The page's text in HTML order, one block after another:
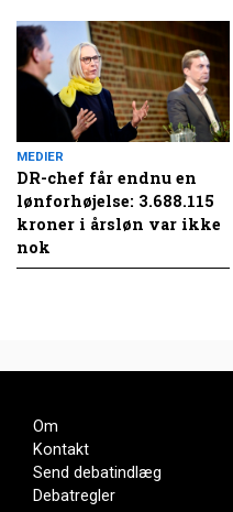
MEDIER
DR-chef får endnu en
lønforhøjelse: 3.688.115
kroner i årsløn var ikke
nok
Om
Kontakt
Send debatindlæg
Debatregler